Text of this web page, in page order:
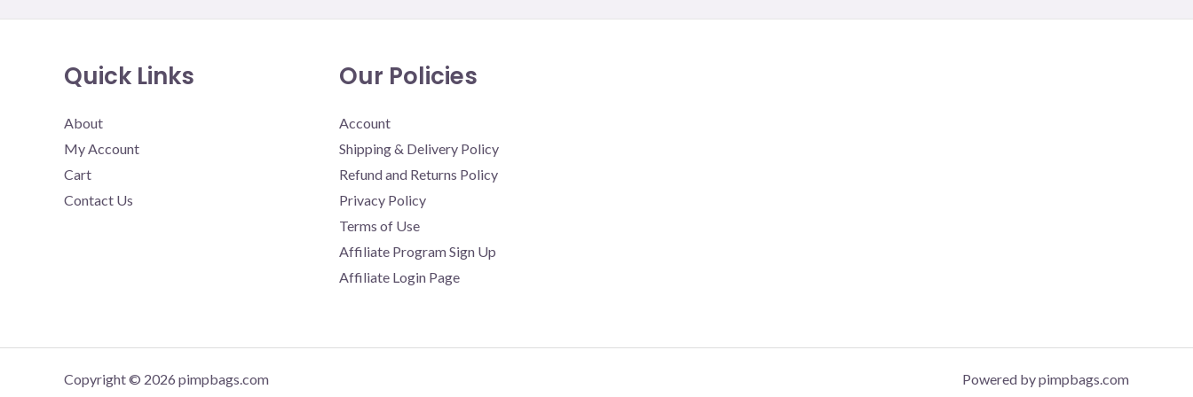
Quick Links
About
My Account
Cart
Contact Us
Our Policies
Account
Shipping & Delivery Policy
Refund and Returns Policy
Privacy Policy
Terms of Use
Affiliate Program Sign Up
Affiliate Login Page
Copyright © 2026 pimpbags.com Powered by pimpbags.com